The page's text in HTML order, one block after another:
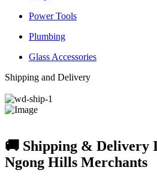
Power Tools
Plumbing
Glass Accessories
Shipping and Delivery
🚚 Shipping & Delivery
Ngong Hills Merchants